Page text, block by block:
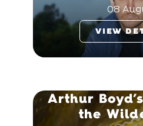
08
VIEW
Arthur
the